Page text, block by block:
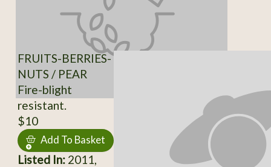
FRUITS-BERRIES-
NUTS / PEAR
Fire-blight
resistant.
$10
Add To Basket
Listed In:2011,